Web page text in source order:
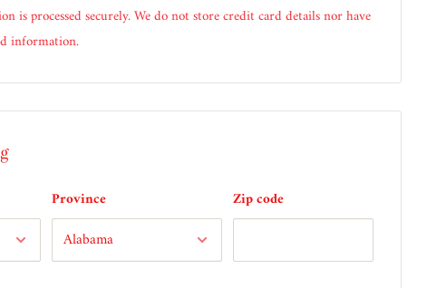
is processed securely. We do not store credit card details nor have
information.
Province Zip code